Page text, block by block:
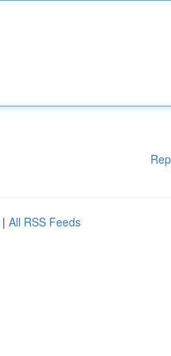
| All RSS Feeds